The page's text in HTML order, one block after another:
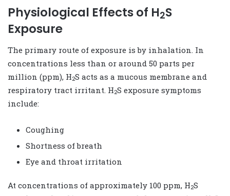
Physiological Effects of H2S
Exposure
The primary route of exposure is by inhalation. In
concentrations less than or around 50 parts per
million (ppm), H2S acts as a mucous membrane and
respiratory tract irritant. H2S exposure symptoms
include:
Coughing
Shortness of breath
Eye and throat irritation
At concentrations of approximately 100 ppm, H2S